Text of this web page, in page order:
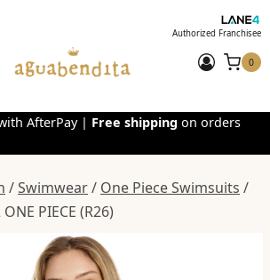
Authorized Franchisee
0
AfterPay | Free shipping on orders
/Swimwear/ One Piece Swimsuits /
PIECE (R26)